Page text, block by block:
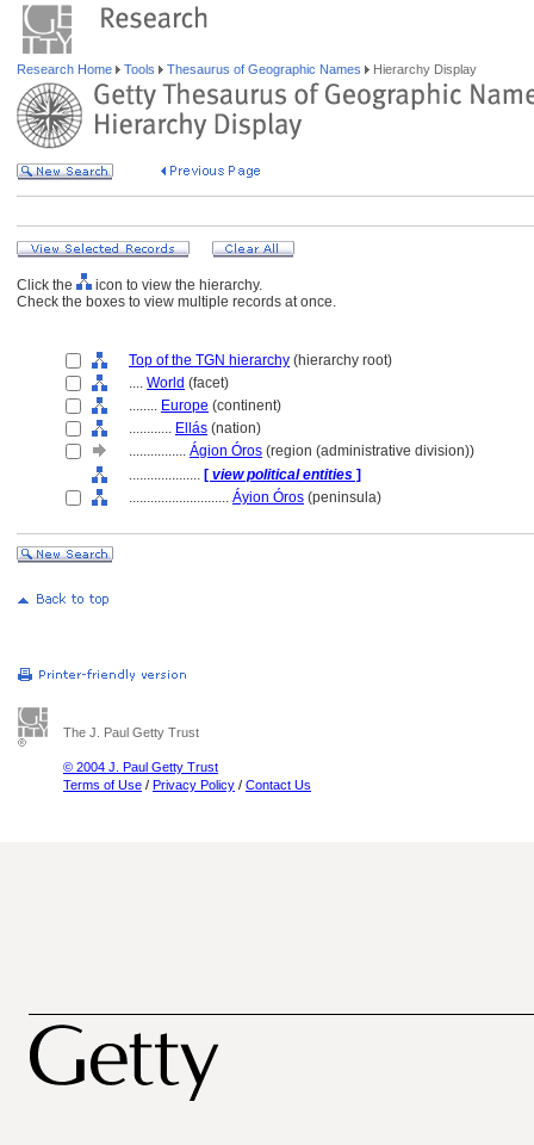
Research Home Tools Thesaurus of Geographic Names Hierarchy Display
Click the
icon to view the hierarchy.
Check the boxes to view multiple records at once.
Top of the TGN hierarchy (hierarchy root)
.... World (facet)
........ Europe (continent)
............ Ellás (nation)
................ Ágion Óros (region (administrative division))
.................... [ view political entities ]
............................ Áyion Óros (peninsula)
The J. Paul Getty Trust
© 2004 J. Paul Getty Trust
Terms of Use / Privacy Policy / Contact Us